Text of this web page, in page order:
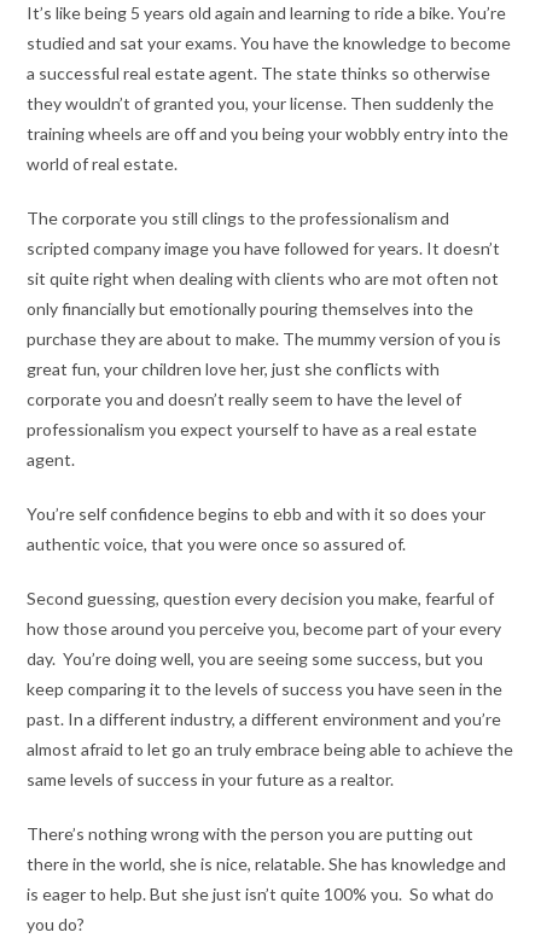
It’s like being 5 years old again and learning to ride a bike. You’re
studied and sat your exams. You have the knowledge to become
a successful real estate agent. The state thinks so otherwise
they wouldn’t of granted you, your license. Then suddenly the
training wheels are off and you being your wobbly entry into the
world of real estate.
The corporate you still clings to the professionalism and
scripted company image you have followed for years. It doesn’t
sit quite right when dealing with clients who are mot often not
only financially but emotionally pouring themselves into the
purchase they are about to make. The mummy version of you is
great fun, your children love her, just she conflicts with
corporate you and doesn’t really seem to have the level of
professionalism you expect yourself to have as a real estate
agent.
You’re self confidence begins to ebb and with it so does your
authentic voice, that you were once so assured of.
Second guessing, question every decision you make, fearful of
how those around you perceive you, become part of your every
day. You’re doing well, you are seeing some success, but you
keep comparing it to the levels of success you have seen in the
past. In a different industry, a different environment and you’re
almost afraid to let go an truly embrace being able to achieve the
same levels of success in your future as a realtor.
There’s nothing wrong with the person you are putting out
there in the world, she is nice, relatable. She has knowledge and
is eager to help. But she just isn’t quite 100% you. So what do
you do?